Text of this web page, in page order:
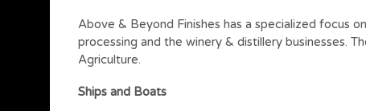
Above & Beyond Finishes has a specialized focus
processing and the winery & distillery businesses.
Agriculture.
Ships and Boats